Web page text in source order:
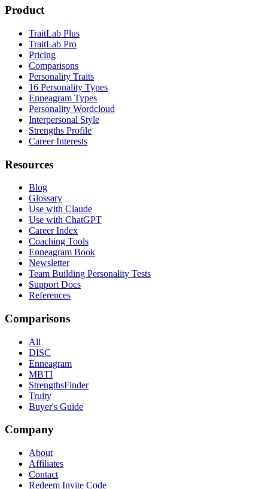
Product
TraitLab Plus
TraitLab Pro
Pricing
Comparisons
Personality Traits
16 Personality Types
Enneagram Types
Personality Wordcloud
Interpersonal Style
Strengths Profile
Career Interests
Resources
Blog
Glossary
Use with Claude
Use with ChatGPT
Career Index
Coaching Tools
Enneagram Book
Newsletter
Team Building Personality Tests
Support Docs
References
Comparisons
All
DISC
Enneagram
MBTI
StrengthsFinder
Truity
Buyer's Guide
Company
About
Affiliates
Contact
Redeem Invite Code